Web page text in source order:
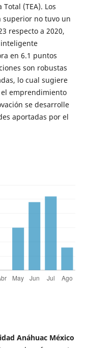
(TEA). Los
superior no tuvo un
respecto a 2020,
en 6.1 puntos
son robustas
lo cual sugiere
emprendimiento
se desarrolle
aportadas por el
Anáhuac México